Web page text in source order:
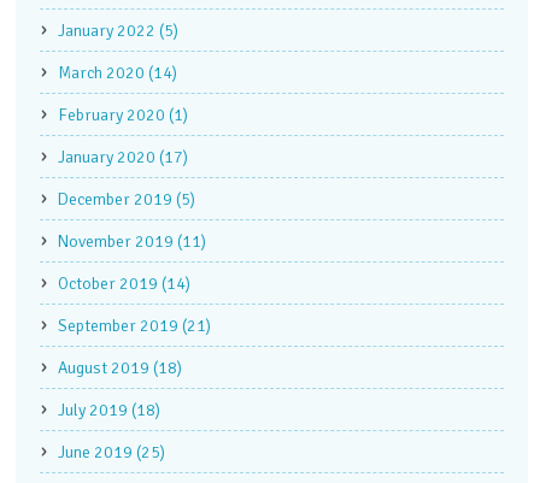
January 2022 (5)
March 2020 (14)
February 2020 (1)
January 2020 (17)
December 2019 (5)
November 2019 (11)
October 2019 (14)
September 2019 (21)
August 2019 (18)
July 2019 (18)
June 2019 (25)